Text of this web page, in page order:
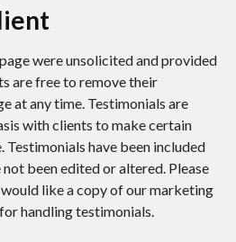
were unsolicited and provided
are free to remove their
at any time. Testimonials are
with clients to make certain
have been included
been edited or altered. Please
like a copy of our marketing
handling testimonials.